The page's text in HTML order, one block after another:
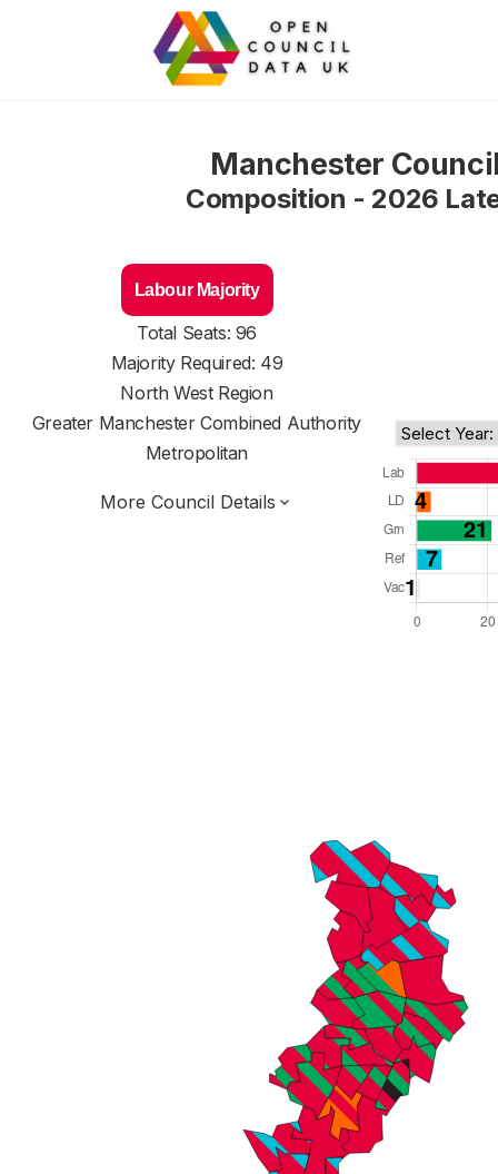
Manchester
Composition - 2026
Labour Majority
Total Seats: 96
Majority Required: 49
North West Region
Greater Manchester Combined Authority
Metropolitan
More Council Details